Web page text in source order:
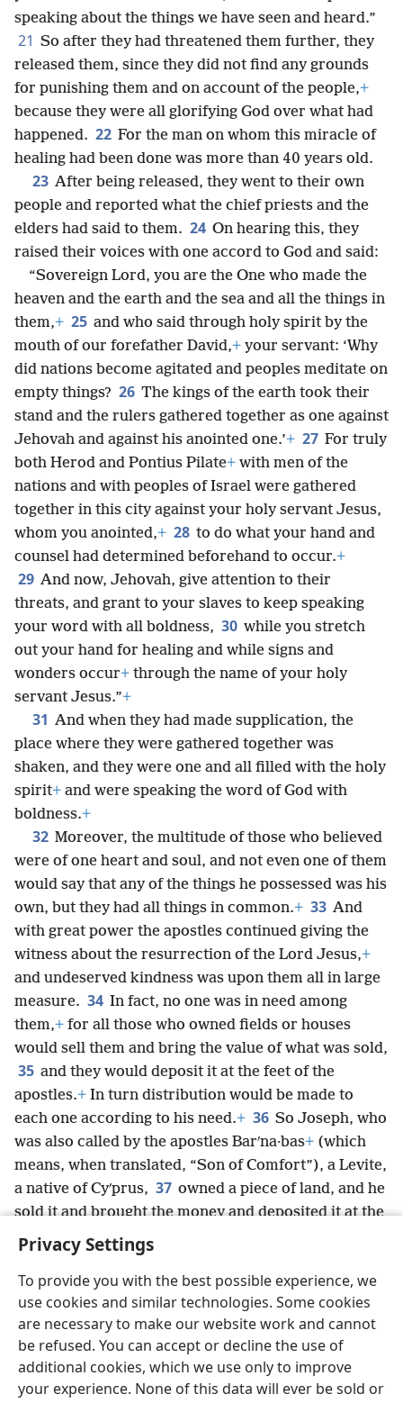
Privacy Settings
To provide you with the best possible experience, we
use cookies and similar technologies. Some cookies
are necessary to make our website work and cannot
be refused. You can accept or decline the use of
additional cookies, which we use only to improve
your experience. None of this data will ever be sold or
speaking about the things we have seen and heard.”
21 So after they had threatened them further, they
released them, since they did not find any grounds
for punishing them and on account of the people,+
because they were all glorifying God over what had
happened. 22 For the man on whom this miracle of
healing had been done was more than 40 years old.
23 After being released, they went to their own
people and reported what the chief priests and the
elders had said to them. 24 On hearing this, they
raised their voices with one accord to God and said:
“Sovereign Lord, you are the One who made the
heaven and the earth and the sea and all the things in
them,+ 25 and who said through holy spirit by the
mouth of our forefather David,+ your servant: ‘Why
did nations become agitated and peoples meditate on
empty things? 26 The kings of the earth took their
stand and the rulers gathered together as one against
Jehovah and against his anointed one.’+ 27 For truly
both Herod and Pontius Pilate+ with men of the
nations and with peoples of Israel were gathered
together in this city against your holy servant Jesus,
whom you anointed,+ 28 to do what your hand and
counsel had determined beforehand to occur.+
29 And now, Jehovah, give attention to their
threats, and grant to your slaves to keep speaking
your word with all boldness, 30 while you stretch
out your hand for healing and while signs and
wonders occur+ through the name of your holy
servant Jesus.”+
31 And when they had made supplication, the
place where they were gathered together was
shaken, and they were one and all filled with the holy
spirit+ and were speaking the word of God with
boldness.+
32 Moreover, the multitude of those who believed
were of one heart and soul, and not even one of them
would say that any of the things he possessed was his
own, but they had all things in common.+ 33 And
with great power the apostles continued giving the
witness about the resurrection of the Lord Jesus,+
and undeserved kindness was upon them all in large
measure. 34 In fact, no one was in need among
them,+ for all those who owned fields or houses
would sell them and bring the value of what was sold,
35 and they would deposit it at the feet of the
apostles.+ In turn distribution would be made to
each one according to his need.+ 36 So Joseph, who
was also called by the apostles Barʹna·bas+ (which
means, when translated, “Son of Comfort”), a Levite,
a native of Cyʹprus, 37 owned a piece of land, and he
sold it and brought the money and deposited it at the
feet of the apostles.
English Share Preferences
Copyright © 2026 Watch Tower Bible and Tract Society of Pennsylvania
Terms of Use Privacy Policy Privacy Settings
JW.ORG
Log In